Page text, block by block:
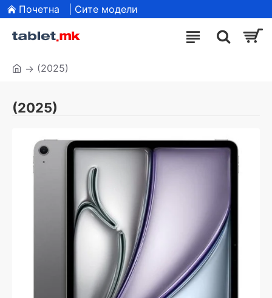
Почетна | Сите модели
(2025)
(2025)